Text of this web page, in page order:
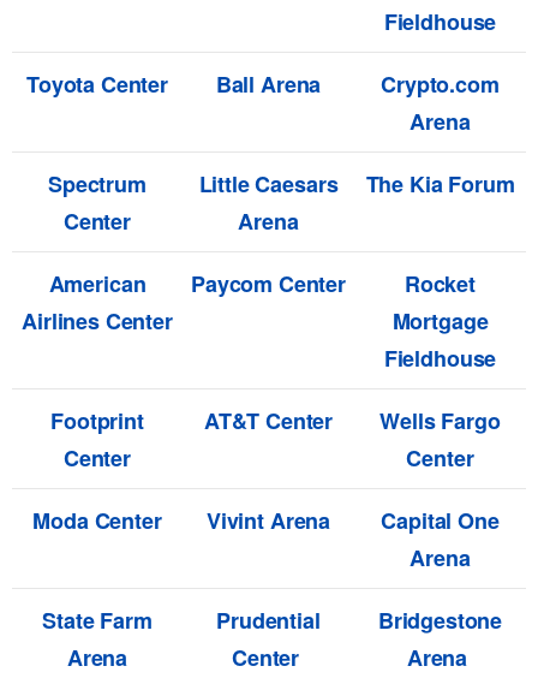
Fieldhouse
Toyota Center
Ball Arena
Crypto.com
Arena
Spectrum
Center
Little Caesars
Arena
The Kia Forum
American
Airlines Center
Paycom Center
Rocket
Mortgage
Fieldhouse
Footprint
Center
AT&T Center
Wells Fargo
Center
Moda Center
Vivint Arena
Capital One
Arena
State Farm
Arena
Prudential
Center
Bridgestone
Arena